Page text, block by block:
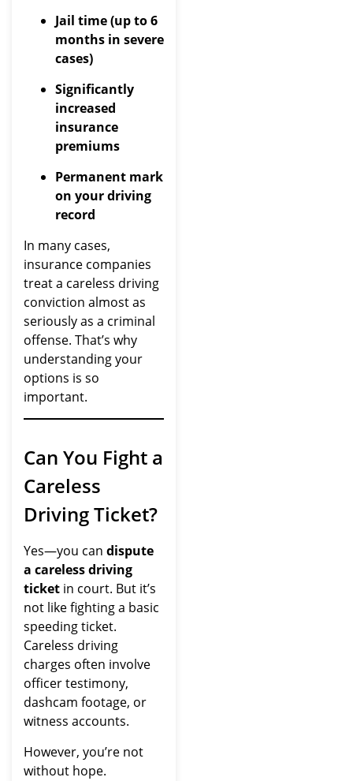
Jail time (up to 6
months in severe
cases)
Significantly
increased
insurance
premiums
Permanent mark
on your driving
record
In many cases,
insurance companies
treat a careless driving
conviction almost as
seriously as a criminal
offense. That’s why
understanding your
options is so
important.
Can You Fight a
Careless
Driving Ticket?
Yes—you can dispute
a careless driving
ticket in court. But it’s
not like fighting a basic
speeding ticket.
Careless driving
charges often involve
officer testimony,
dashcam footage, or
witness accounts.
However, you’re not
without hope.